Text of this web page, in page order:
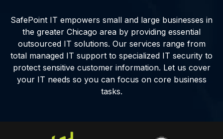
SafePoint IT empowers small and large businesses in
the greater Chicago area by providing essential
outsourced IT solutions. Our services range from
total managed IT support to specialized IT security to
protect sensitive customer information. Let us cover
your IT needs so you can focus on core business
tasks.